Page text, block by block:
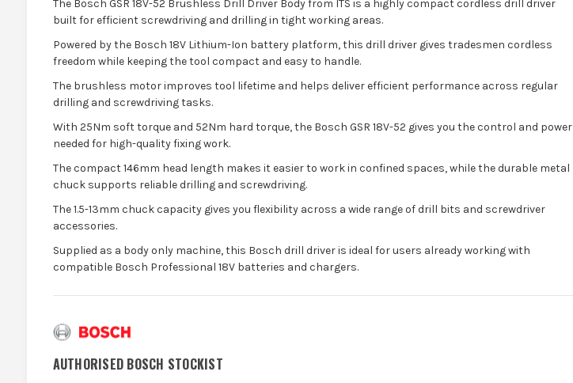
The Bosch GSR 18V-52 Brushless Drill Driver Body from ITS is a highly compact cordless drill driver
built for efficient screwdriving and drilling in tight working areas.
Powered by the Bosch 18V Lithium-Ion battery platform, this drill driver gives tradesmen cordless
freedom while keeping the tool compact and easy to handle.
The brushless motor improves tool lifetime and helps deliver efficient performance across regular
drilling and screwdriving tasks.
With 25Nm soft torque and 52Nm hard torque, the Bosch GSR 18V-52 gives you the control and power
needed for high-quality fixing work.
The compact 146mm head length makes it easier to work in confined spaces, while the durable metal
chuck supports reliable drilling and screwdriving.
The 1.5-13mm chuck capacity gives you flexibility across a wide range of drill bits and screwdriver
accessories.
Supplied as a body only machine, this Bosch drill driver is ideal for users already working with
compatible Bosch Professional 18V batteries and chargers.
AUTHORISED BOSCH STOCKIST